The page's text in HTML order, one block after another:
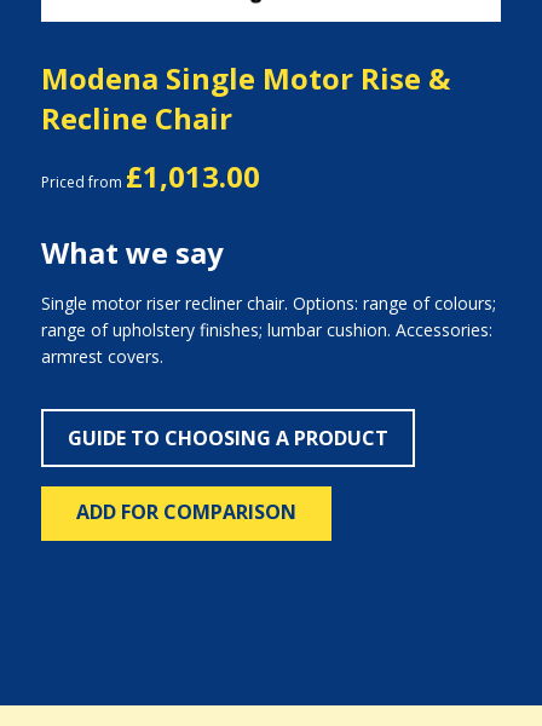
Modena Single Motor Rise &
Recline Chair
Priced from £1,013.00
What we say
Single motor riser recliner chair. Options: range of colours;
range of upholstery finishes; lumbar cushion. Accessories:
armrest covers.
GUIDE TO CHOOSING A PRODUCT
ADD FOR COMPARISON